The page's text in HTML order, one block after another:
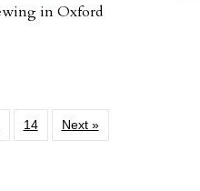
in Oxford
14 Next »